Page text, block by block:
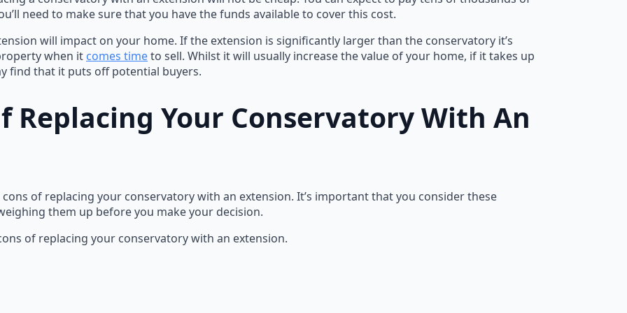
need to make sure that you have the funds available to cover this cost.
will impact on your home. If the extension is significantly larger than the conservatory it’s
when it comes timeto sell. Whilst it will usually increase the value of your home, if it takes up
find that it puts off potential buyers.
Replacing Your Conservatory With An
of replacing your conservatory with an extension. It’s important that you consider these
them up before you make your decision.
of replacing your conservatory with an extension.